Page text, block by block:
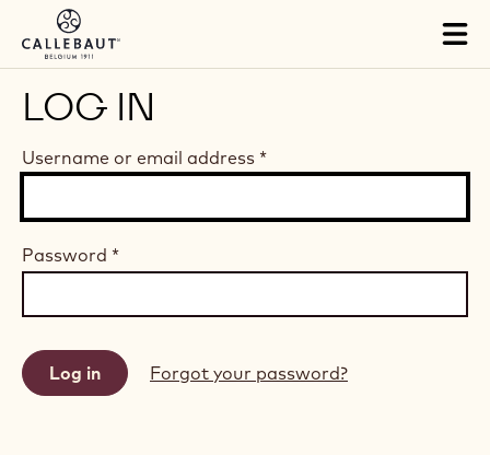
Skip to main content
LOG IN
Username or email address *
Password *
Forgot your password?